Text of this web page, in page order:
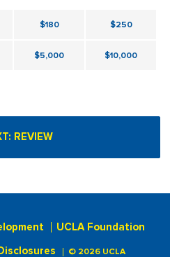
$180 $250
$5,000 $10,000
UCLA Foundation
© 2026 UCLA